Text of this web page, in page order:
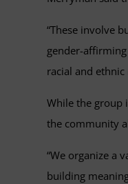
“These involve
gender-
racial and
While the group
the community
“We organize a
building